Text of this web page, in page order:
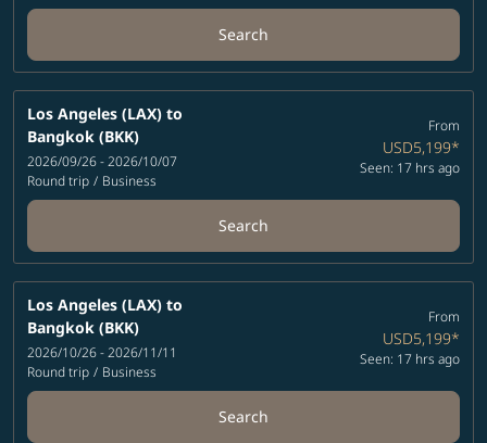
Search
Los Angeles (LAX) to
Bangkok (BKK)
2026/09/26 - 2026/10/07
Round trip / Business
From
USD5,199*
Seen: 17 hrs ago
Search
Los Angeles (LAX) to
Bangkok (BKK)
2026/10/26 - 2026/11/11
Round trip / Business
From
USD5,199*
Seen: 17 hrs ago
Search